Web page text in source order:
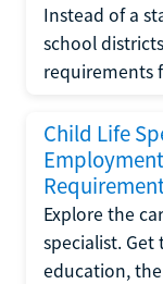
Instead of a
school
requirements
Child Life
Explore the
specialist.
education,